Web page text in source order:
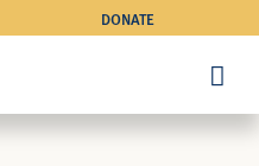
DONATE